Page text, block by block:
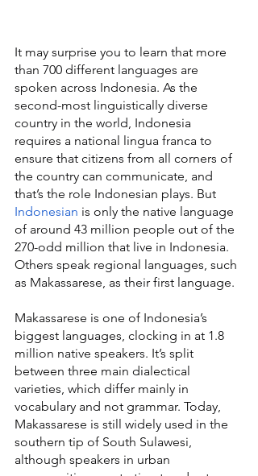
It may surprise you to learn that more
than 700 different languages are
spoken across Indonesia. As the
second-most linguistically diverse
country in the world, Indonesia
requires a national lingua franca to
ensure that citizens from all corners of
the country can communicate, and
that’s the role Indonesian plays. But
Indonesian is only the native language
of around 43 million people out of the
270-odd million that live in Indonesia.
Others speak regional languages, such
as Makassarese, as their first language.
Makassarese is one of Indonesia’s
biggest languages, clocking in at 1.8
million native speakers. It’s split
between three main dialectical
varieties, which differ mainly in
vocabulary and not grammar. Today,
Makassarese is still widely used in the
southern tip of South Sulawesi,
although speakers in urban